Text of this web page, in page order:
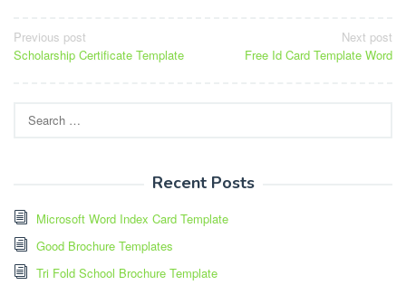
Post
navigation
Previous post
Scholarship Certificate Template
Next post
Free Id Card Template Word
for:
Recent Posts
Microsoft Word Index Card Template
Good Brochure Templates
Tri Fold School Brochure Template